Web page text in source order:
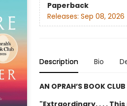
Paperback
Releases: Sep 08, 2026
Description Bio
AN OPRAH’S BOOK
"Extraordinary. . . .